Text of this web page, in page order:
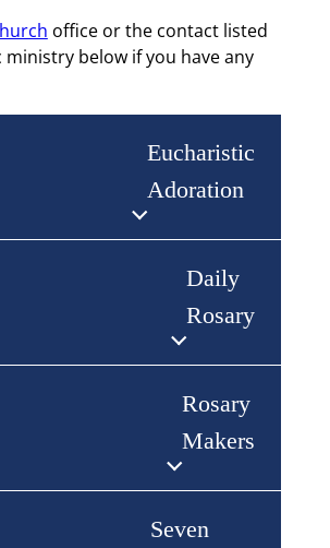
office or the contact listed
ministry below if you have any
Eucharistic
Adoration
Daily
Rosary
Rosary
Makers
Seven